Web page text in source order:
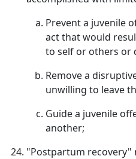
Prevent a juvenile
act that would
to self or others or
Remove a
unwilling to leave
Guide a juvenile
another;
"Postpartum recovery"